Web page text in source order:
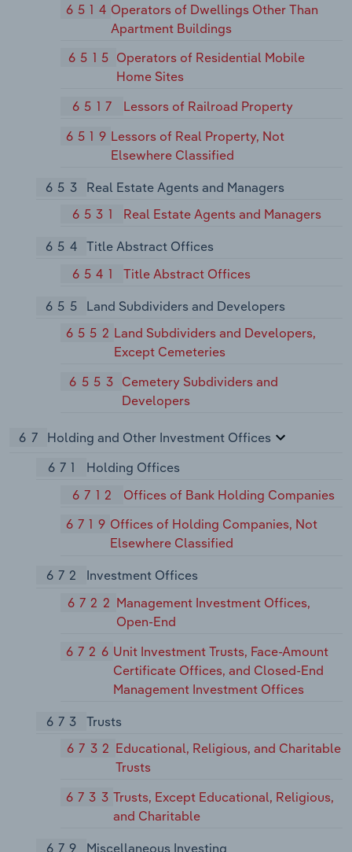
6514 Operators of Dwellings Other Than
Apartment Buildings
6515 Operators of Residential Mobile
Home Sites
6517
Lessors of Railroad Property
6519 Lessors of Real Property, Not
Elsewhere Classified
653
Real Estate Agents and Managers
6531
Real Estate Agents and Managers
654 Title Abstract Offices
6541
Title Abstract Offices
655
Land Subdividers and Developers
6552 Land Subdividers and Developers,
Except Cemeteries
6553 Cemetery Subdividers and
Developers
67
Holding and Other Investment Offices
671
Holding Offices
6712
Offices of Bank Holding Companies
6719 Offices of Holding Companies, Not
Elsewhere Classified
672
Investment Offices
6722 Management Investment Offices,
Open-End
6726 Unit Investment Trusts, Face-Amount
Certificate Offices, and Closed-End
Management Investment Offices
673
Trusts
6732 Educational, Religious, and Charitable
Trusts
6733Trusts, Except Educational, Religious,
and Charitable
679 Miscellaneous Investing